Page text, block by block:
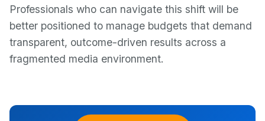
Professionals who can navigate this shift will be
better positioned to manage budgets that demand
transparent, outcome-driven results across a
fragmented media environment.